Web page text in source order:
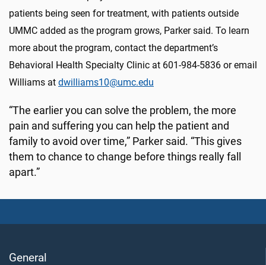
patients being seen for treatment, with patients outside
UMMC added as the program grows, Parker said. To learn
more about the program, contact the department’s
Behavioral Health Specialty Clinic at 601-984-5836 or email
Williams at dwilliams10@umc.edu
“The earlier you can solve the problem, the more
pain and suffering you can help the patient and
family to avoid over time,” Parker said. “This gives
them to chance to change before things really fall
apart.”
General